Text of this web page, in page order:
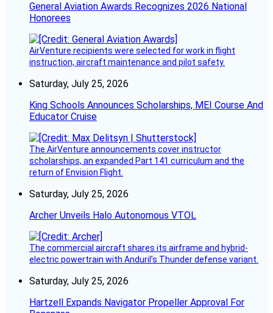
General Aviation Awards Recognizes 2026 National
Honorees
AirVenture recipients were selected for work in flight
instruction, aircraft maintenance and pilot safety.
Saturday, July 25, 2026
King Schools Announces Scholarships, MEI Course And
Educator Cruise
The AirVenture announcements cover instructor
scholarships, an expanded Part 141 curriculum and the
return of Envision Flight.
Saturday, July 25, 2026
Archer Unveils Halo Autonomous VTOL
The commercial aircraft shares its airframe and hybrid-
electric powertrain with Anduril’s Thunder defense variant.
Saturday, July 25, 2026
Hartzell Expands Navigator Propeller Approval For